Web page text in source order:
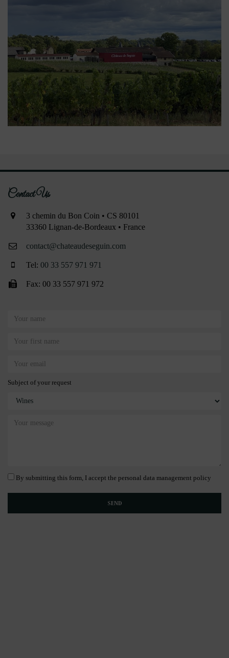
Contact Us
3 chemin du Bon Coin • CS 80101
33360 Lignan-de-Bordeaux • France
contact@chateaudeseguin.com
Tel: 00 33 557 971 971
Fax: 00 33 557 971 972
Subject of your request
By submitting this form, I accept the personal data management policy